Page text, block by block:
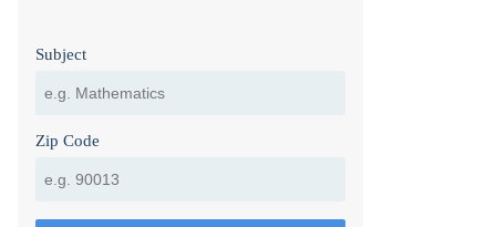
Subject
Zip Code